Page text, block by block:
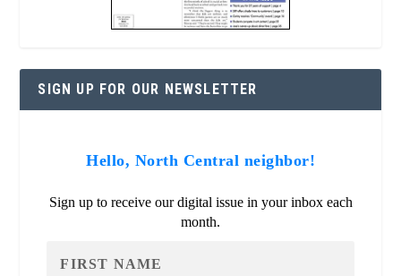
SIGN UP FOR OUR NEWSLETTER
Hello, North Central neighbor!
Sign up to receive our digital issue in your inbox each
month.